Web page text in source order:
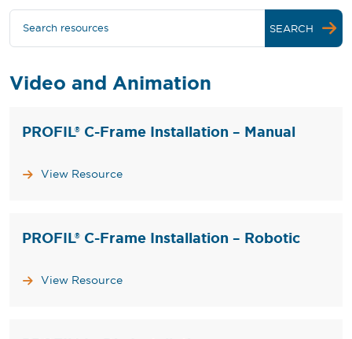
Search resources SEARCH
Video and Animation
PROFIL® C-Frame Installation – Manual
View Resource
PROFIL® C-Frame Installation – Robotic
View Resource